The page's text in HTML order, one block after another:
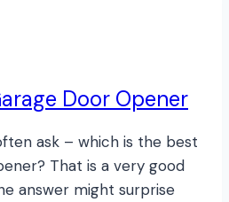
Door Opener
ask – which is the best
That is a very good
answer might surprise